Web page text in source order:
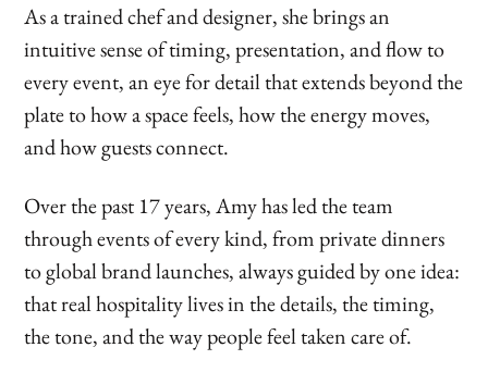
As a trained chef and designer, she brings an
intuitive sense of timing, presentation, and flow to
every event, an eye for detail that extends beyond the
plate to how a space feels, how the energy moves,
and how guests connect.
Over the past 17 years, Amy has led the team
through events of every kind, from private dinners
to global brand launches, always guided by one idea:
that real hospitality lives in the details, the timing,
the tone, and the way people feel taken care of.